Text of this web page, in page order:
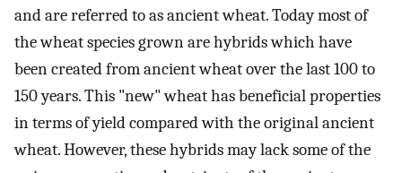
and are referred to as ancient wheat. Today most of
the wheat species grown are hybrids which have
been created from ancient wheat over the last 100 to
150 years. This "new" wheat has beneficial properties
in terms of yield compared with the original ancient
wheat. However, these hybrids may lack some of the